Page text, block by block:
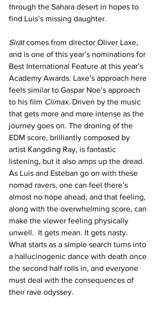
through the Sahara desert in hopes to
find Luis’s missing daughter.
Sirāt comes from director Oliver Laxe,
and is one of this year’s nominations for
Best International Feature at this year’s
Academy Awards. Laxe’s approach here
feels similar to Gaspar Noe’s approach
to his film Climax. Driven by the music
that gets more and more intense as the
journey goes on. The droning of the
EDM score, brilliantly composed by
artist Kangding Ray, is fantastic
listening, but it also amps up the dread.
As Luis and Esteban go on with these
nomad ravers, one can feel there’s
almost no hope ahead, and that feeling,
along with the overwhelming score, can
make the viewer feeling physically
unwell.  It gets mean. It gets nasty.
What starts as a simple search turns into
a hallucinogenic dance with death once
the second half rolls in, and everyone
must deal with the consequences of
their rave odyssey.